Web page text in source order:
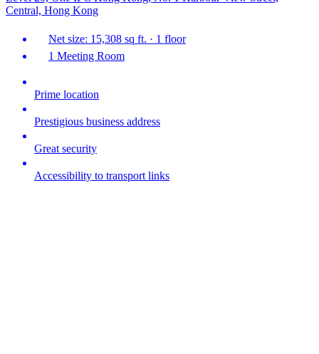
Central, Hong Kong
Net size: 15,308 sq ft. · 1 floor
1 Meeting Room
Prime location
Prestigious business address
Great security
Accessibility to transport links